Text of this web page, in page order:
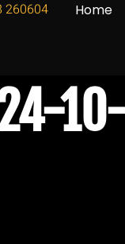
Home
260604